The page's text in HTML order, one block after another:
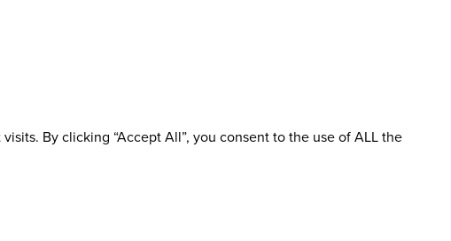
By clicking “Accept All”, you consent to the use of ALL the